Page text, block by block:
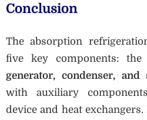
Conclusion
The absorption
five key components:
generator, condenser,
with auxiliary
device and heat